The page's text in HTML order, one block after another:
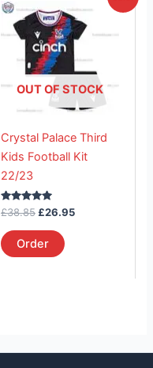
OUT OF STOCK
Crystal Palace Third
Kids Football Kit
22/23
Rated
5.00
out of 5
£38.85
was:
£38.85.
£26.95
is:
£26.95.
Order
product
has
multiple
variants.
The
options
be
chosen
page